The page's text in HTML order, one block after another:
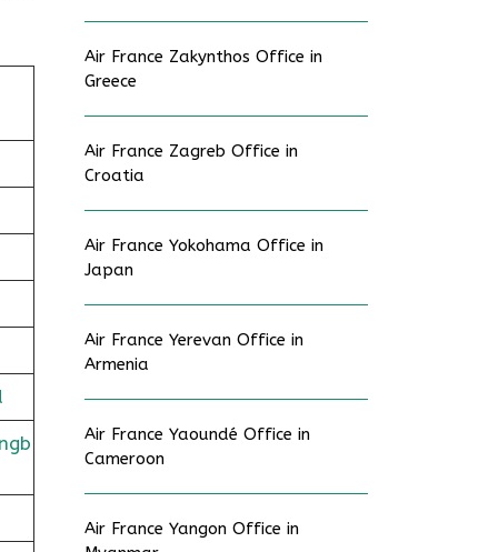
Air France Zakynthos Office in
Greece
Air France Zagreb Office in
Croatia
Air France Yokohama Office in
Japan
Air France Yerevan Office in
Armenia
Air France Yaoundé Office in
Cameroon
Air France Yangon Office in